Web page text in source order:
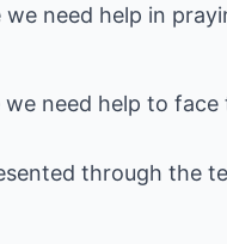
we need help in
we need help to
through the